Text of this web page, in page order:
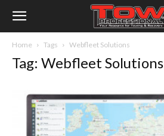
Home Tags Webfleet Solutions
Tag: Webfleet Solutions